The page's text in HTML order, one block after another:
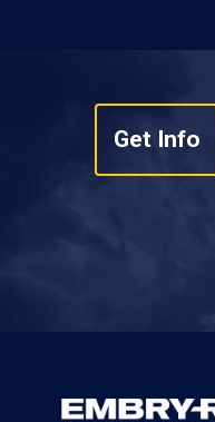
Get Info